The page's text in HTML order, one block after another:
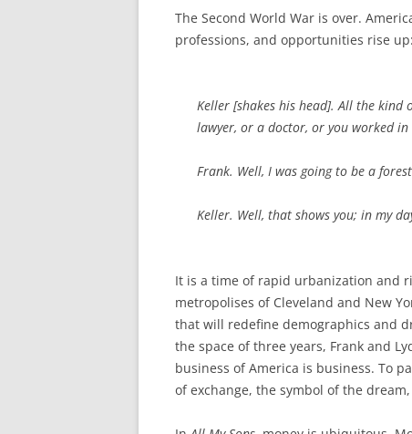
The Second World War is over.
professions, and opportunities rise up:
Keller [shakes his head]. All the kind
lawyer, or a doctor, or you worked
Frank. Well, I was going to be a
Keller. Well, that shows you; in my
It is a time of rapid urbanization and
metropolises of Cleveland and New
that will redefine demographics and
the space of three years, Frank and
business of America is business. To
of exchange, the symbol of the